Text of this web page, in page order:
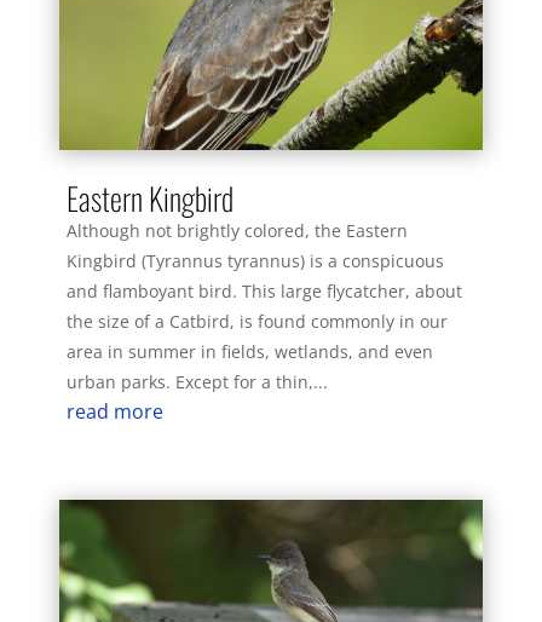
Eastern Kingbird
Although not brightly colored, the Eastern
Kingbird (Tyrannus tyrannus) is a conspicuous
and flamboyant bird. This large flycatcher, about
the size of a Catbird, is found commonly in our
area in summer in fields, wetlands, and even
urban parks. Except for a thin,...
read more